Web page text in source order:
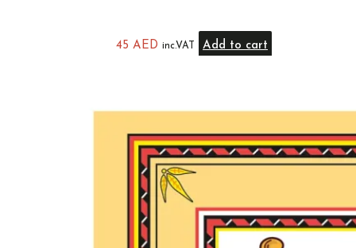
45 AED inc.VAT Add to cart